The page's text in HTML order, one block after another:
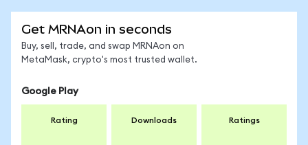
Get MRNAon in seconds
Buy, sell, trade, and swap MRNAon on
MetaMask, crypto's most trusted wallet.
Google Play
Rating Downloads Ratings